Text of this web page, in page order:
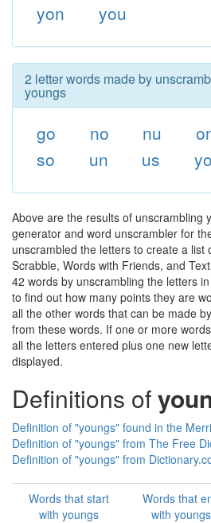
yon
you
2 letter words made by
youngs
go no nu
so
un us yo
Above are the results of unscrambling
generator and word unscrambler for
unscrambled the letters to create a list
Scrabble, Words with Friends, and
42 words by unscrambling the letters
to find out how many points they are
all the other words that can be made
from these words. If one or more
all the letters entered plus one new
displayed.
Definitions of
Definition of "youngs" found in the
Definition of "youngs" from The Free
Definition of "youngs" from
Words that start
with youngs
Words that
with youngs